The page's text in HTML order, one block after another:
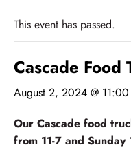
This event has passed.
Cascade Food
August 2, 2024 @
Our Cascade food
from 11-7 and Sunday